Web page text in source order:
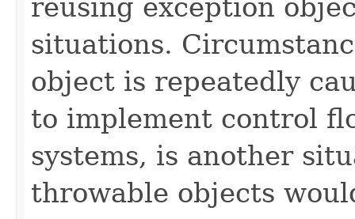
reusing exception
situations.
object is repeatedly
to implement control
systems, is another
throwable objects